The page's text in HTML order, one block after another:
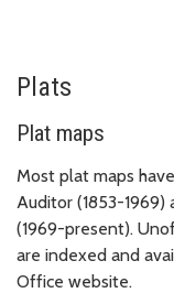
Plats
Plat maps
Most plat maps
Auditor (1853-
(1969-present).
are indexed and
Office website.